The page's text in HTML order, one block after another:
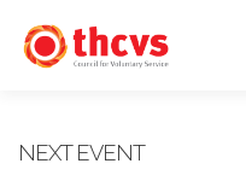
content
NEXT EVENT